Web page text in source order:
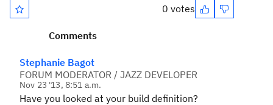
0 votes
Comments
Stephanie Bagot
FORUM MODERATOR / JAZZ DEVELOPER
Nov 23 '13, 8:51 a.m.
Have you looked at your build definition?